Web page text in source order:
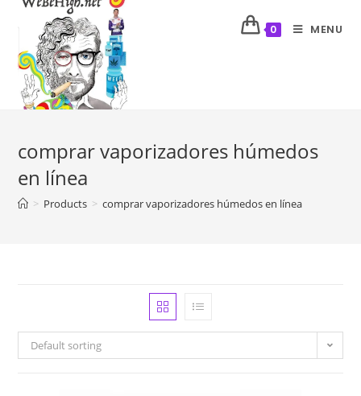
0 MENU
comprar vaporizadores húmedos
en línea
> Products > comprar vaporizadores húmedos en línea
Default sorting